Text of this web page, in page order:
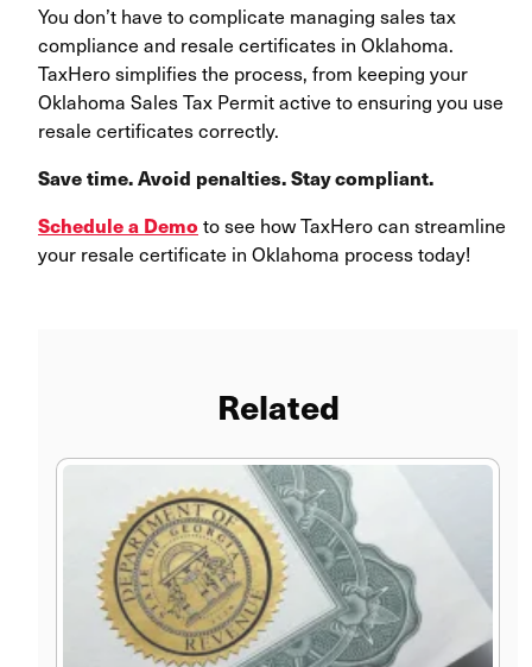
You don’t have to complicate managing sales tax
compliance and resale certificates in Oklahoma.
TaxHero simplifies the process, from keeping your
Oklahoma Sales Tax Permit active to ensuring you use
resale certificates correctly.
Save time. Avoid penalties. Stay compliant.
Schedule a Demo to see how TaxHero can streamline
your resale certificate in Oklahoma process today!
Related